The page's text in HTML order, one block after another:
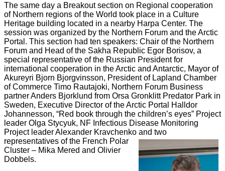
The same day a Breakout section on Regional cooperation
of Northern regions of the World took place in a Culture
Heritage building located in a nearby Harpa Center. The
session was organized by the Northern Forum and the Arctic
Portal. This section had ten speakers: Chair of the Northern
Forum and Head of the Sakha Republic Egor Borisov, a
special representative of the Russian President for
international cooperation in the Arctic and Antarctic, Mayor of
Akureyri Bjorn Bjorgvinsson, President of Lapland Chamber
of Commerce Timo Rautajoki, Northern Forum Business
partner Anders Bjorklund from Orsa Gronklitt Predator Park in
Sweden, Executive Director of the Arctic Portal Halldor
Johannesson, “Red book through the children’s eyes” Project
leader Olga Stycyuk, NF Infectious Disease Monitoring
Project leader Alexander Kravchenko and two
representatives of the French Polar
Cluster – Mika Mered and Olivier
Dobbels.